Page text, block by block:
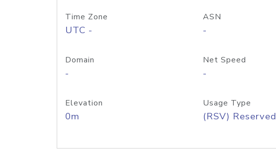
Time Zone
UTC -
ASN
-
Domain
-
Net Speed
-
Elevation
0m
Usage Type
(RSV) Reserved